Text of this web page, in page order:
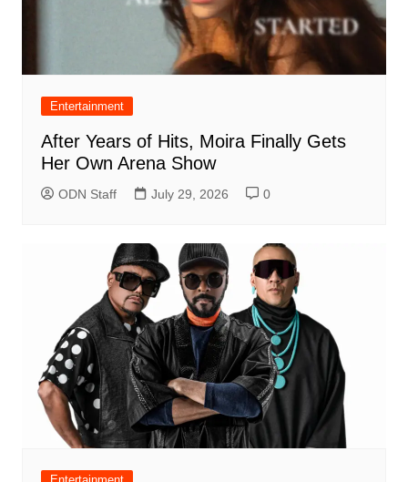
Entertainment
After Years of Hits, Moira Finally Gets
Her Own Arena Show
ODN Staff July 29, 2026 0